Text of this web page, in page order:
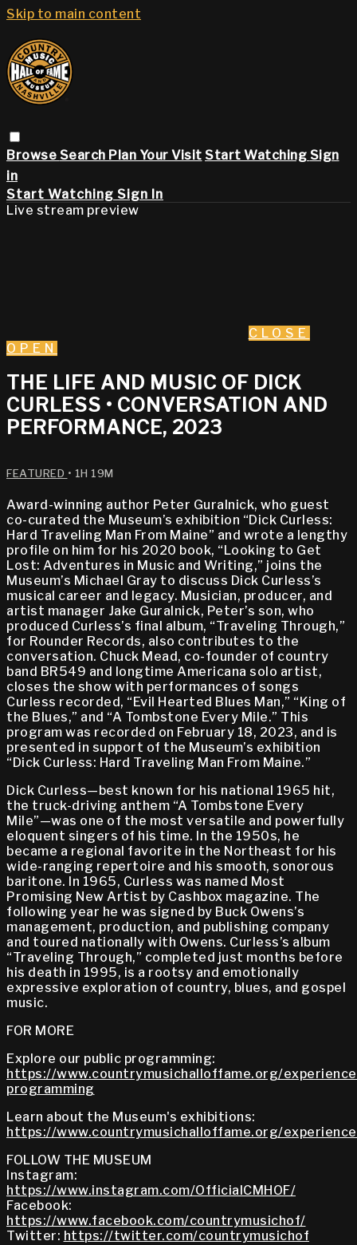
Skip to main content
Browse Search Plan Your Visit Start Watching Sign
in
Start Watching Sign In
Live stream preview
CLOSE
OPEN
THE LIFE AND MUSIC OF DICK
CURLESS • CONVERSATION AND
PERFORMANCE, 2023
FEATURED • 1H 19M
Award-winning author Peter Guralnick, who guest
co-curated the Museum’s exhibition “Dick Curless:
Hard Traveling Man From Maine” and wrote a lengthy
profile on him for his 2020 book, “Looking to Get
Lost: Adventures in Music and Writing,” joins the
Museum’s Michael Gray to discuss Dick Curless’s
musical career and legacy. Musician, producer, and
artist manager Jake Guralnick, Peter’s son, who
produced Curless’s final album, “Traveling Through,”
for Rounder Records, also contributes to the
conversation. Chuck Mead, co-founder of country
band BR549 and longtime Americana solo artist,
closes the show with performances of songs
Curless recorded, “Evil Hearted Blues Man,” “King of
the Blues,” and “A Tombstone Every Mile.” This
program was recorded on February 18, 2023, and is
presented in support of the Museum’s exhibition
“Dick Curless: Hard Traveling Man From Maine.”
Dick Curless—best known for his national 1965 hit,
the truck-driving anthem “A Tombstone Every
Mile”—was one of the most versatile and powerfully
eloquent singers of his time. In the 1950s, he
became a regional favorite in the Northeast for his
wide-ranging repertoire and his smooth, sonorous
baritone. In 1965, Curless was named Most
Promising New Artist by Cashbox magazine. The
following year he was signed by Buck Owens’s
management, production, and publishing company
and toured nationally with Owens. Curless’s album
“Traveling Through,” completed just months before
his death in 1995, is a rootsy and emotionally
expressive exploration of country, blues, and gospel
music.
FOR MORE
Explore our public programming:
https://www.countrymusichalloffame.org/
programming
Learn about the Museum's exhibitions:
https://www.countrymusichalloffame.org/
FOLLOW THE MUSEUM
Instagram:
https://www.instagram.com/OfficialCMHOF/
Facebook:
https://www.facebook.com/countrymusichof/
Twitter: https://twitter.com/countrymusichof